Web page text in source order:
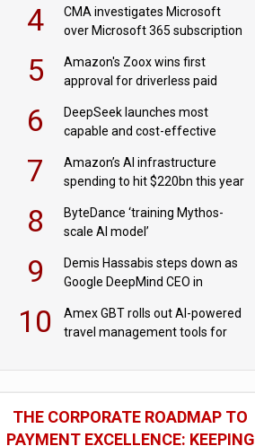
4
CMA investigates Microsoft
over Microsoft 365 subscription
5
Amazon's Zoox wins first
approval for driverless paid
6
DeepSeek launches most
capable and cost-effective
7
Amazon’s AI infrastructure
spending to hit $220bn this year
8
ByteDance ‘training Mythos-
scale AI model’
9
Demis Hassabis steps down as
Google DeepMind CEO in
10
Amex GBT rolls out AI-powered
travel management tools for
THE CORPORATE ROADMAP TO
PAYMENT EXCELLENCE: KEEPING